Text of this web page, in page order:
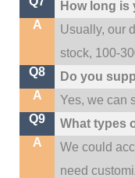
How long is
A
Usually, our
stock, 100-
Q8
Do you
A
Yes, we can
Q9
What types
A
We could
need